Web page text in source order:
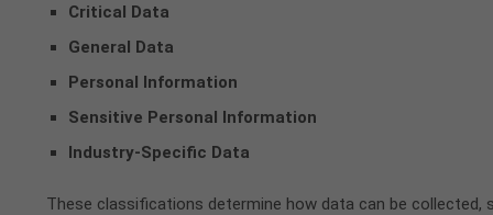
Critical Data
General Data
Personal Information
Sensitive Personal Information
Industry-Specific Data
These classifications determine how data can be collected,